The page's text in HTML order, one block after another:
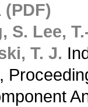
(PDF)
S. Lee,
T. J.